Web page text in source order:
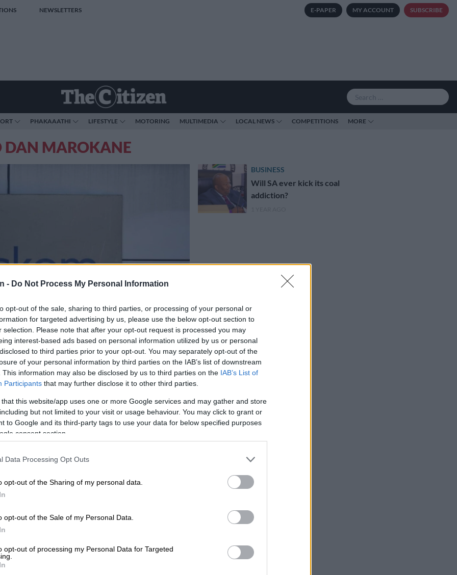
- Do Not Process My Personal Information
opt-out of the sale, sharing to third parties, or processing of your personal or
for targeted advertising by us, please use the below opt-out section to
selection. Please note that after your opt-out request is processed you may
interest-based ads based on personal information utilized by us or personal
to third parties prior to your opt-out. You may separately opt-out of the
of your personal information by third parties on the IAB’s list of downstream
This information may also be disclosed by us to third parties on the IAB’s List of
Participants that may further disclose it to other third parties.
that this website/app uses one or more Google services and may gather and store
but not limited to your visit or usage behaviour. You may click to grant or
to Google and its third-party tags to use your data for below specified purposes
consent section.
Data Processing Opt Outs
opt-out of the Sharing of my personal data.
opt-out of the Sale of my Personal Data.
opt-out of processing my Personal Data for Targeted
NEWSLETTERS E-PAPER MY ACCOUNT SUBSCRIBE
PHAKAAATHI LIFESTYLE MOTORING MULTIMEDIA LOCAL NEWS COMPETITIONS MORE
DAN MAROKANE
10 municipalities
BUSINESS
Will SA ever kick its coal
addiction?